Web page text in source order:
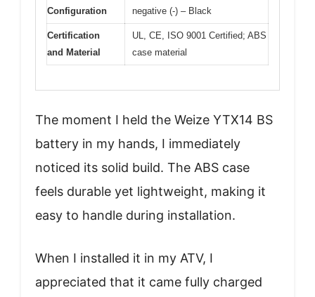
Configuration
negative (-) – Black
Certification
and Material
UL, CE, ISO 9001 Certified; ABS
case material
The moment I held the Weize YTX14 BS
battery in my hands, I immediately
noticed its solid build. The ABS case
feels durable yet lightweight, making it
easy to handle during installation.
When I installed it in my ATV, I
appreciated that it came fully charged